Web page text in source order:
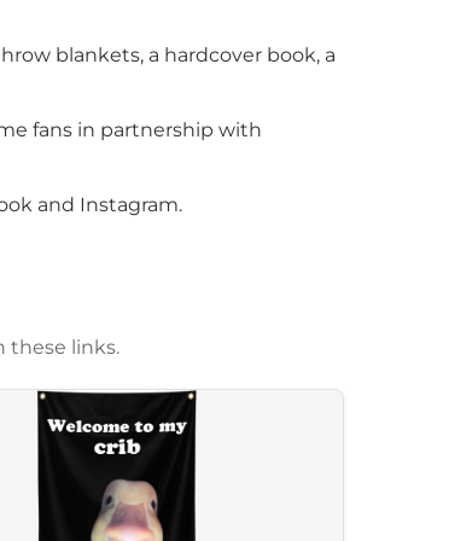
blankets, a hardcover book, a
fans in partnership with
and Instagram.
these links.